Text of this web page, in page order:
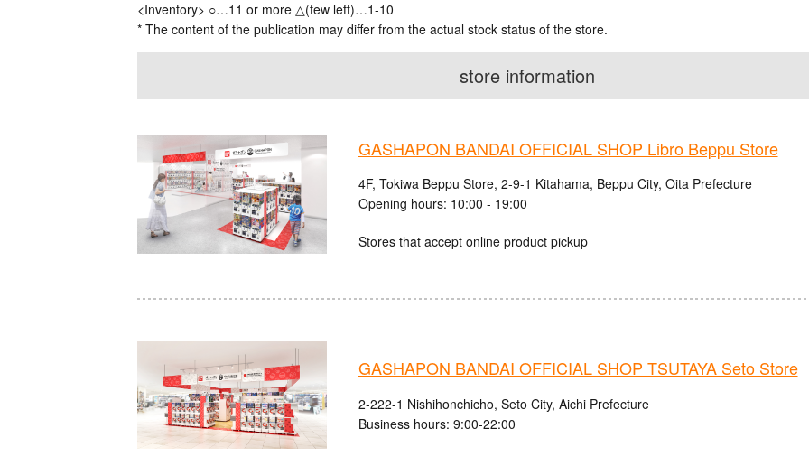
<Inventory> ○…11 or more △(few left)…1-10
* The content of the publication may differ from the actual stock status of the store.
store information
GASHAPON BANDAI OFFICIAL SHOP Libro Beppu Store
4F, Tokiwa Beppu Store, 2-9-1 Kitahama, Beppu City, Oita Prefecture
Opening hours: 10:00 - 19:00
Stores that accept online product pickup
GASHAPON BANDAI OFFICIAL SHOP TSUTAYA Seto Store
2-222-1 Nishihonchicho, Seto City, Aichi Prefecture
Business hours: 9:00-22:00